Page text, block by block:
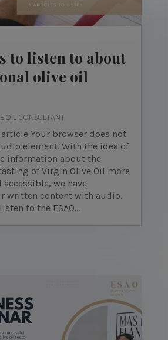
to listen to about
olive oil
OIL CONSULTANT
Your browser does not
element. With the idea of
information about the
of Virgin Olive Oil more
accessible, we have
written content with audio.
to the ESAO...